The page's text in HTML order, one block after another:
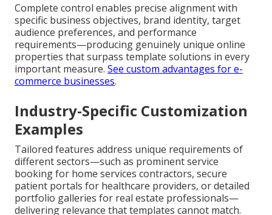
Complete control enables precise alignment with
specific business objectives, brand identity, target
audience preferences, and performance
requirements—producing genuinely unique online
properties that surpass template solutions in every
important measure. See custom advantages for e-
commerce businesses.
Industry-Specific Customization
Examples
Tailored features address unique requirements of
different sectors—such as prominent service
booking for home services contractors, secure
patient portals for healthcare providers, or detailed
portfolio galleries for real estate professionals—
delivering relevance that templates cannot match.